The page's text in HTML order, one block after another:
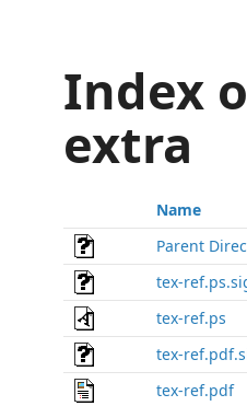
Index
extra
Name
Parent
tex-
tex-ref.ps
tex-
tex-ref.pdf